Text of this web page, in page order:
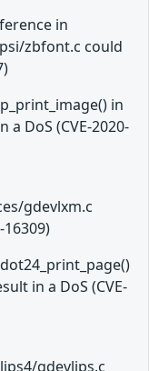
in
zbfont.c could
in
DoS (CVE-2020-
gdevlxm.c
16309)
in a DoS (CVE-
gdevlips.c